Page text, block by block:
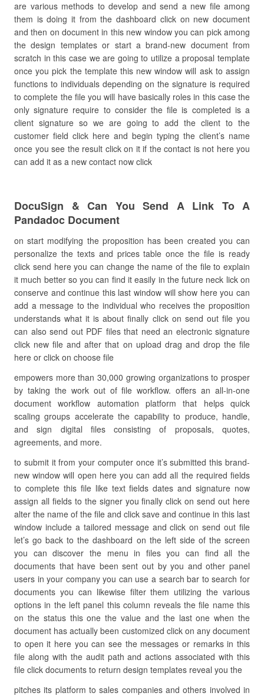
are various methods to develop and send a new file among
them is doing it from the dashboard click on new document
and then on document in this new window you can pick among
the design templates or start a brand-new document from
scratch in this case we are going to utilize a proposal template
once you pick the template this new window will ask to assign
functions to individuals depending on the signature is required
to complete the file you will have basically roles in this case the
only signature require to consider the file is completed is a
client signature so we are going to add the client to the
customer field click here and begin typing the client’s name
once you see the result click on it if the contact is not here you
can add it as a new contact now click
DocuSign & Can You Send A Link To A
Pandadoc Document
on start modifying the proposition has been created you can
personalize the texts and prices table once the file is ready
click send here you can change the name of the file to explain
it much better so you can find it easily in the future neck lick on
conserve and continue this last window will show here you can
add a message to the individual who receives the proposition
understands what it is about finally click on send out file you
can also send out PDF files that need an electronic signature
click new file and after that on upload drag and drop the file
here or click on choose file
empowers more than 30,000 growing organizations to prosper
by taking the work out of file workflow. offers an all-in-one
document workflow automation platform that helps quick
scaling groups accelerate the capability to produce, handle,
and sign digital files consisting of proposals, quotes,
agreements, and more.
to submit it from your computer once it’s submitted this brand-
new window will open here you can add all the required fields
to complete this file like text fields dates and signature now
assign all fields to the signer you finally click on send out here
alter the name of the file and click save and continue in this last
window include a tailored message and click on send out file
let’s go back to the dashboard on the left side of the screen
you can discover the menu in files you can find all the
documents that have been sent out by you and other panel
users in your company you can use a search bar to search for
documents you can likewise filter them utilizing the various
options in the left panel this column reveals the file name this
on the status this one the value and the last one when the
document has actually been customized click on any document
to open it here you can see the messages or remarks in this
file along with the audit path and actions associated with this
file click documents to return design templates reveal you the
pitches its platform to sales companies and others involved in